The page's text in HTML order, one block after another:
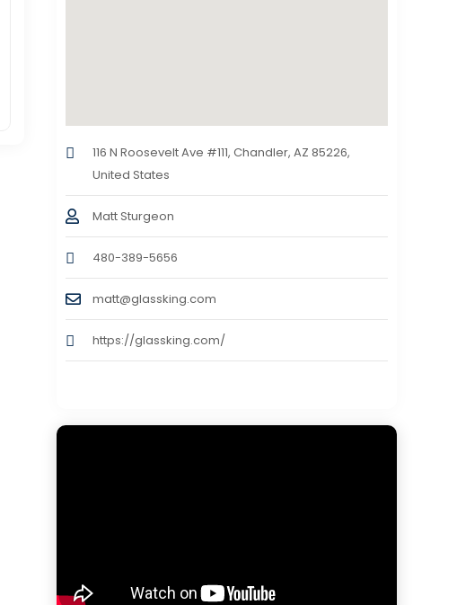
116 N Roosevelt Ave #111, Chandler, AZ 85226,
United States
Matt Sturgeon
480-389-5656
matt@glassking.com
https://glassking.com/